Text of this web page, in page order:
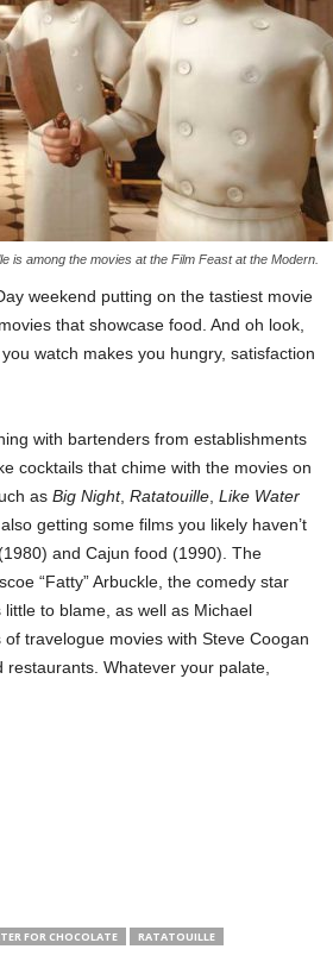
is among the movies at the Film Feast at the Modern.
weekend putting on the tastiest movie
that showcase food. And oh look,
watch makes you hungry, satisfaction
with bartenders from establishments
cocktails that chime with the movies on
as Big Night, Ratatouille, Like Water
also getting some films you likely haven’t
and Cajun food (1990). The
“Fatty” Arbuckle, the comedy star
to blame, as well as Michael
of travelogue movies with Steve Coogan
Whatever your palate,
FOR CHOCOLATE
RATATOUILLE